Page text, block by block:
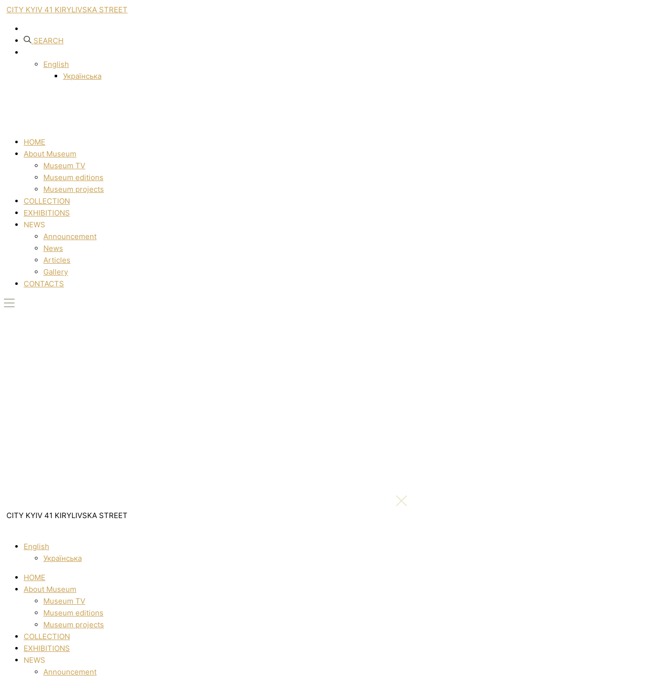
CITY KYIV 41 KIRYLIVSKA STREET
SEARCH
English
Українська
HOME
About Museum
Museum TV
Museum editions
Museum projects
COLLECTION
EXHIBITIONS
NEWS
Announcement
News
Articles
Gallery
CONTACTS
CITY KYIV 41 KIRYLIVSKA STREET
English
Українська
HOME
About Museum
Museum TV
Museum editions
Museum projects
COLLECTION
EXHIBITIONS
NEWS
Announcement